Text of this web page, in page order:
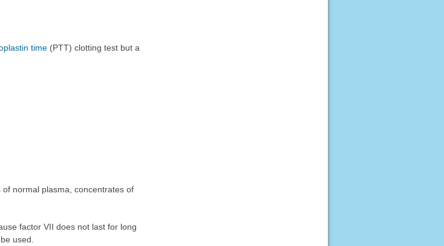
time(PTT) clotting test but a
normal plasma, concentrates of
factor VII does not last for long
used.